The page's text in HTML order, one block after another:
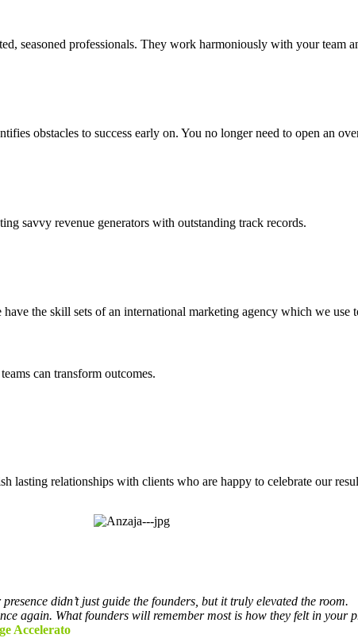
seasoned professionals. They work harmoniously with your team
obstacles to success early on. You no longer need to open an
savvy revenue generators with outstanding track records.
the skill sets of an international marketing agency which we
can transform outcomes.
lasting relationships with clients who are happy to celebrate our
didn’t just guide the founders, but it truly elevated the room.
again. What founders will remember most is how they felt in your
Accelerato